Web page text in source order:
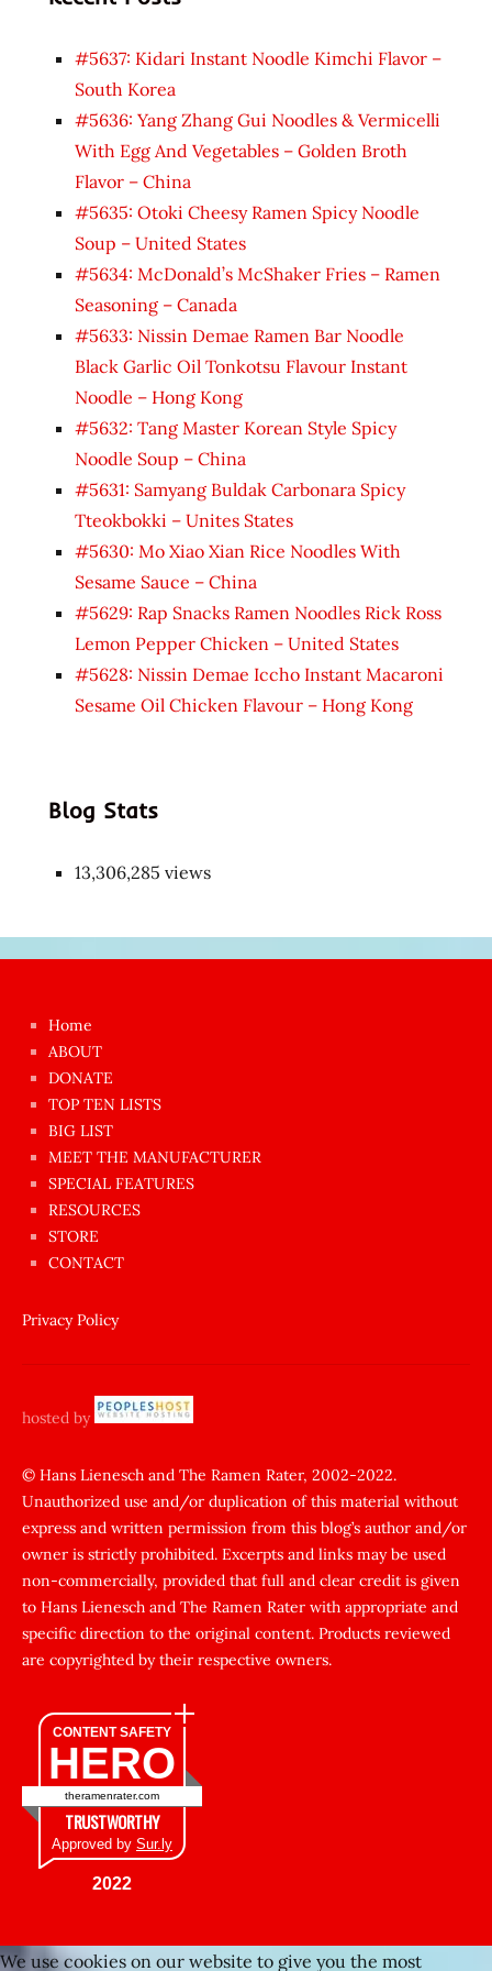
#5637: Kidari Instant Noodle Kimchi Flavor –
South Korea
#5636: Yang Zhang Gui Noodles & Vermicelli
With Egg And Vegetables – Golden Broth
Flavor – China
#5635: Otoki Cheesy Ramen Spicy Noodle
Soup – United States
#5634: McDonald’s McShaker Fries – Ramen
Seasoning – Canada
#5633: Nissin Demae Ramen Bar Noodle
Black Garlic Oil Tonkotsu Flavour Instant
Noodle – Hong Kong
#5632: Tang Master Korean Style Spicy
Noodle Soup – China
#5631: Samyang Buldak Carbonara Spicy
Tteokbokki – Unites States
#5630: Mo Xiao Xian Rice Noodles With
Sesame Sauce – China
#5629: Rap Snacks Ramen Noodles Rick Ross
Lemon Pepper Chicken – United States
#5628: Nissin Demae Iccho Instant Macaroni
Sesame Oil Chicken Flavour – Hong Kong
Blog Stats
13,306,285 views
azgın
dünyanın
en
ilginç
sikişi
Aynı
anda
amını
siktiren
sikiş
yapıp
zorla
sikti
porn
Gizli
cekim
sarisin
şişman
zenci
kadınlar
fuul
şişko
Kafası
Home
ABOUT
DONATE
TOP TEN LISTS
BIG LIST
MEET THE MANUFACTURER
SPECIAL FEATURES
RESOURCES
STORE
CONTACT
Privacy Policy
hosted by
© Hans Lienesch and The Ramen Rater, 2002-2022.
Unauthorized use and/or duplication of this material without
express and written permission from this blog’s author and/or
owner is strictly prohibited. Excerpts and links may be used
non-commercially, provided that full and clear credit is given
to Hans Lienesch and The Ramen Rater with appropriate and
specific direction to the original content. Products reviewed
are copyrighted by their respective owners.
CONTENT SAFETY
HERO
theramenrater.com
TRUSTWORTHY
Approved by Sur.ly
2022
We use cookies on our website to give you the most